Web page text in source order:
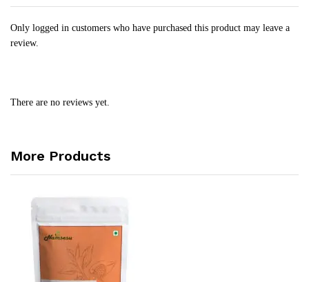
Only logged in customers who have purchased this product may leave a
review.
There are no reviews yet.
More Products